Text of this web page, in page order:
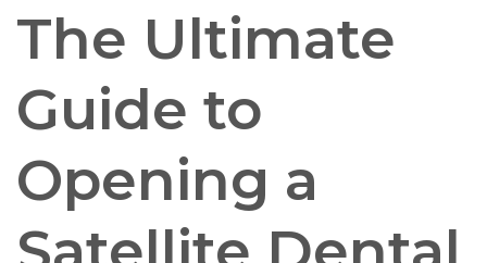
The Ultimate
Guide to
Opening a